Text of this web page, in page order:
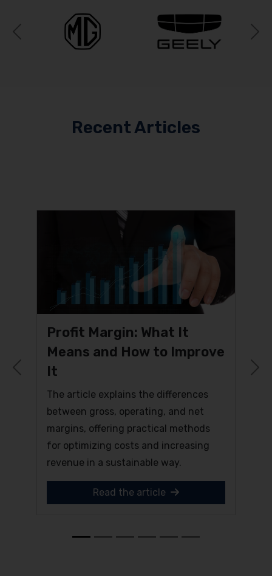
Previous
Recent Articles
Profit Margin: What It
Means and How to Improve
It
The article explains the differences
between gross, operating, and net
margins, offering practical methods
for optimizing costs and increasing
revenue in a sustainable way.
Read the article
Previous